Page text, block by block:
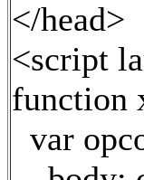
</head>
<script
function
var